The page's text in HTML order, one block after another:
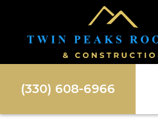
(330) 608-6966